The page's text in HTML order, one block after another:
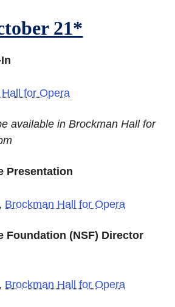
21*
for Opera
available in Brockman Hall for
Presentation
Brockman Hall for Opera
Foundation (NSF) Director
Brockman Hall for Opera